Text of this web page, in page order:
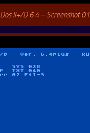
Dos II+/D 6.4 – Screenshot 01